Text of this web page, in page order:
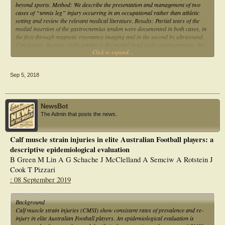
beyond sports. Method: We describe the presentation and management of two
cases of “tennis leg” injury occurring in an occupational rather than athletic
setting and review the relevant medical literature. Results: Partial tears of the
medial insertion of the gastrocnemius tendon were documented in both cases, in
the first through magnetic resonance imaging and in the second by ultrasound.
so-called “tennis leg” injury, should be considered as potentially work-related
Click to expand...
Sep 5, 2018
NewsBot
The Admin that posts the news.
Calf muscle strain injuries in elite Australian Football players: a
descriptive epidemiological evaluation
B Green M Lin A G Schache J McClelland A Semciw A Rotstein J
Cook T Pizzari
: 08 September 2019
Background
Calf muscle strain injuries (CMSI) show consistent rates of prevalence and re‐
injury in elite Australian Football players. An epidemiological evaluation is